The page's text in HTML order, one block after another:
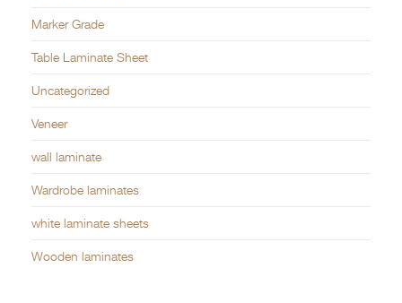
Marker Grade
Table Laminate Sheet
Uncategorized
Veneer
wall laminate
Wardrobe laminates
white laminate sheets
Wooden laminates